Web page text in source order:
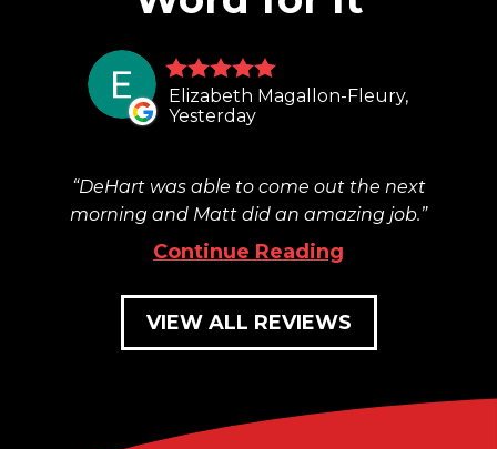
Elizabeth Magallon-Fleury,
Yesterday
DeHart was able to come out the next
morning and Matt did an amazing job.
Continue Reading
VIEW ALL REVIEWS